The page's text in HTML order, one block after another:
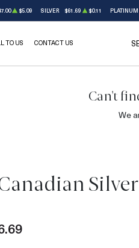
$5.09 SILVER $61.69 $0.11 PLATINUM
TO US CONTACT US
Can't
We